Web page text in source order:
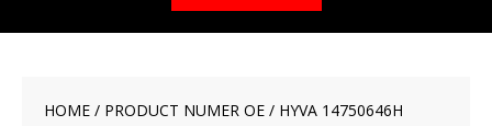
HOME / PRODUCT NUMER OE / HYVA 14750646H